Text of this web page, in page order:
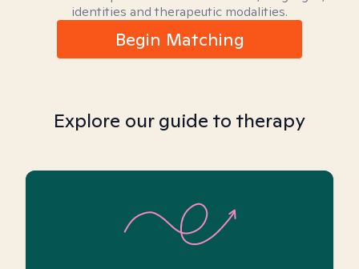
identities and therapeutic modalities.
Begin Matching
Explore our guide to therapy